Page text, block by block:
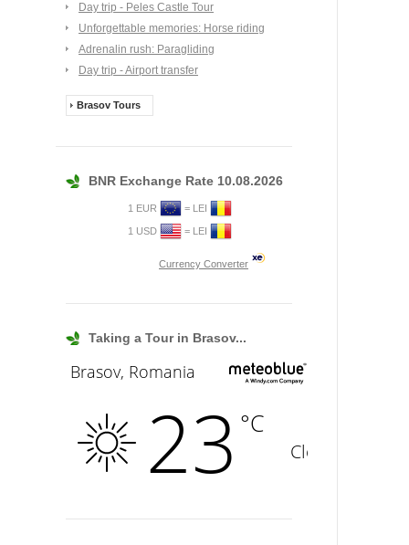
Day trip - Peles Castle Tour
Unforgettable memories: Horse riding
Adrenalin rush: Paragliding
Day trip - Airport transfer
Brasov Tours
BNR Exchange Rate 10.08.2026
1 EUR = LEI
1 USD = LEI
Currency Converter
Taking a Tour in Brasov...